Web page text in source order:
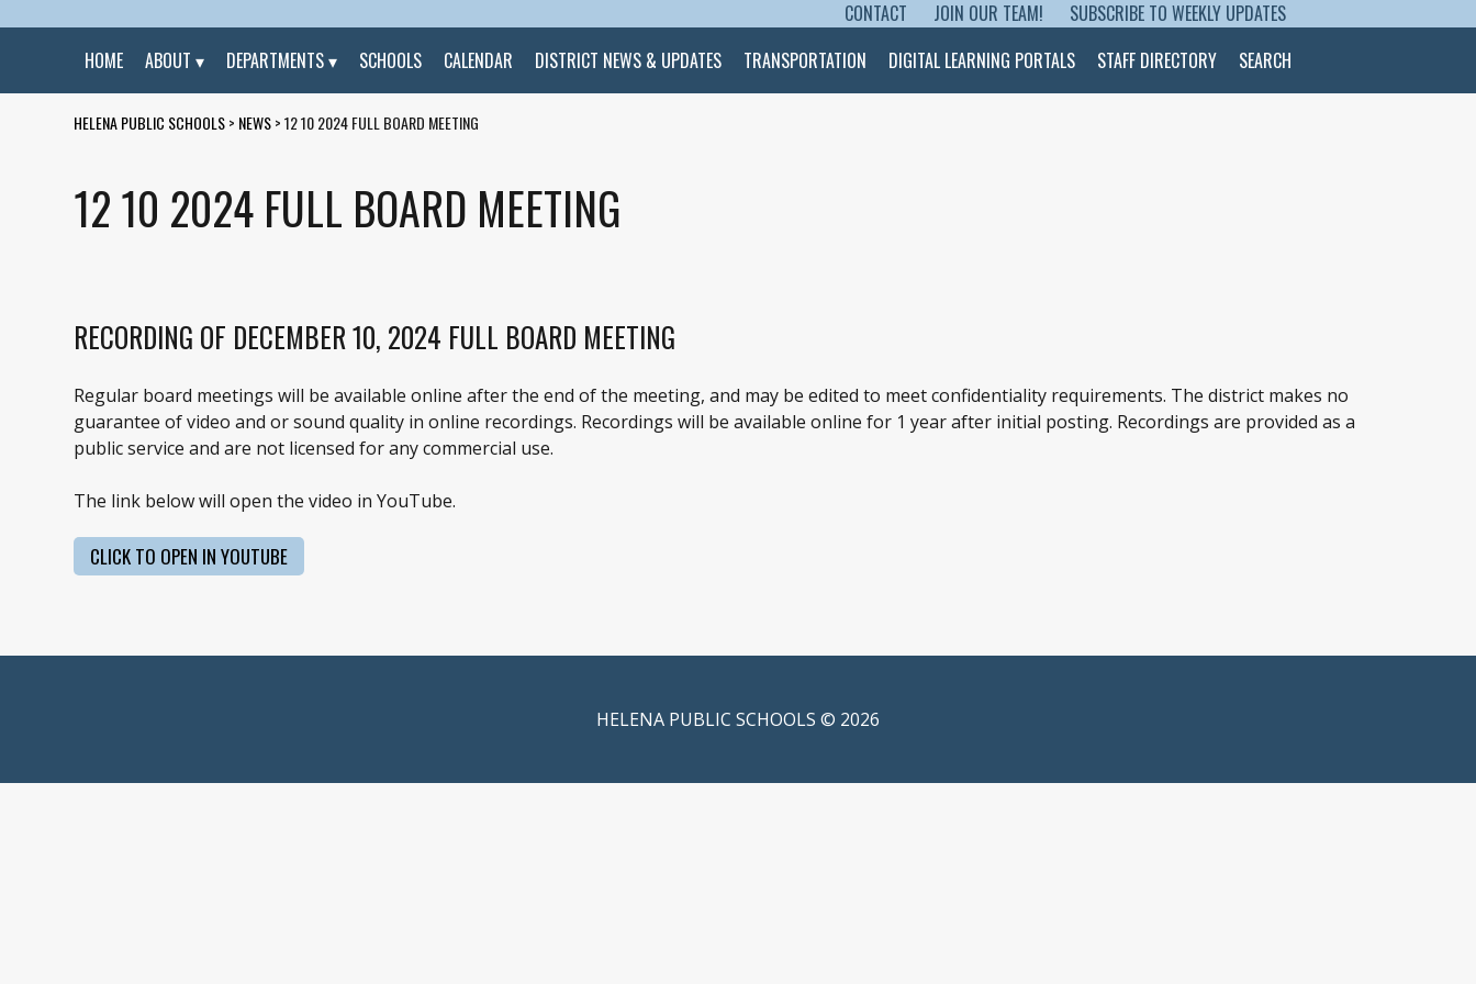
SKIP TO CONTENT
CONTACT JOIN OUR TEAM!
SUBSCRIBE TO WEEKLY UPDATES
HOME
ABOUT DEPARTMENTS SCHOOLS CALENDAR DISTRICT NEWS & UPDATES TRANSPORTATION DIGITAL LEARNING PORTALS STAFF DIRECTORY SEARCH
HELENA PUBLIC SCHOOLS> NEWS>12 10 2024 FULL BOARD MEETING
12 10 2024 FULL BOARD MEETING
RECORDING OF DECEMBER 10, 2024 FULL BOARD MEETING
Regular board meetings will be available online after the end of the meeting, and may be edited to meet confidentiality requirements. The district makes no
guarantee of video and or sound quality in online recordings. Recordings will be available online for 1 year after initial posting. Recordings are provided as a
public service and are not licensed for any commercial use.
The link below will open the video in YouTube.
CLICK TO OPEN IN YOUTUBE
HELENA PUBLIC SCHOOLS © 2026